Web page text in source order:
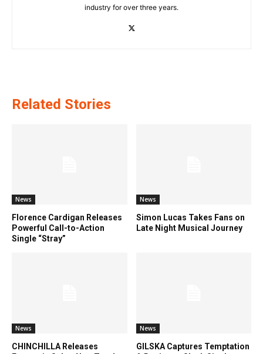
industry for over three years.
Related Stories
News
Florence Cardigan Releases
Powerful Call-to-Action
Single “Stray”
News
Simon Lucas Takes Fans on
Late Night Musical Journey
News
CHINCHILLA Releases
News
GILSKA Captures Temptation